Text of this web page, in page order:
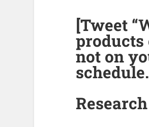
[Tweet
products
not on
Research